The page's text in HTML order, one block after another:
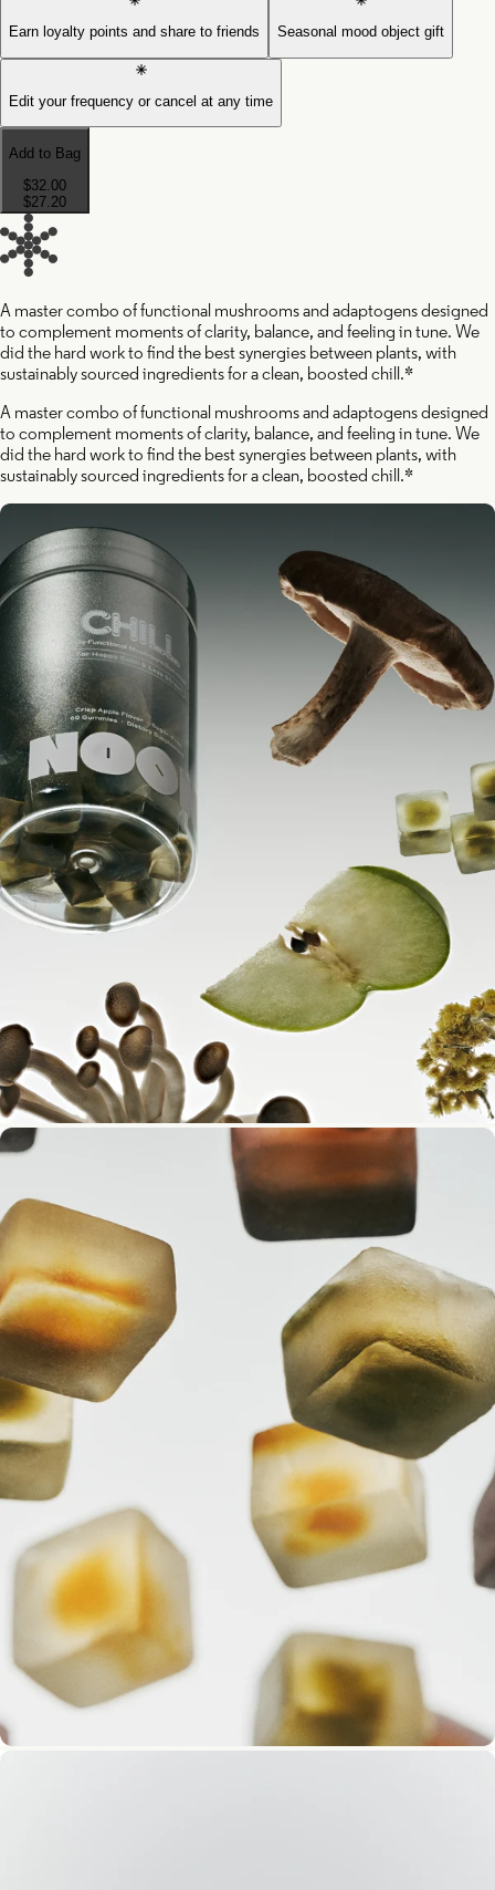
Earn loyalty points and share to friends Seasonal mood object gift
Edit your frequency or cancel at any time
Add to Bag
$32.00
$27.20
A master combo of functional mushrooms and adaptogens designed
to complement moments of clarity, balance, and feeling in tune. We
did the hard work to find the best synergies between plants, with
sustainably sourced ingredients for a clean, boosted chill.*
A master combo of functional mushrooms and adaptogens designed
to complement moments of clarity, balance, and feeling in tune. We
did the hard work to find the best synergies between plants, with
sustainably sourced ingredients for a clean, boosted chill.*